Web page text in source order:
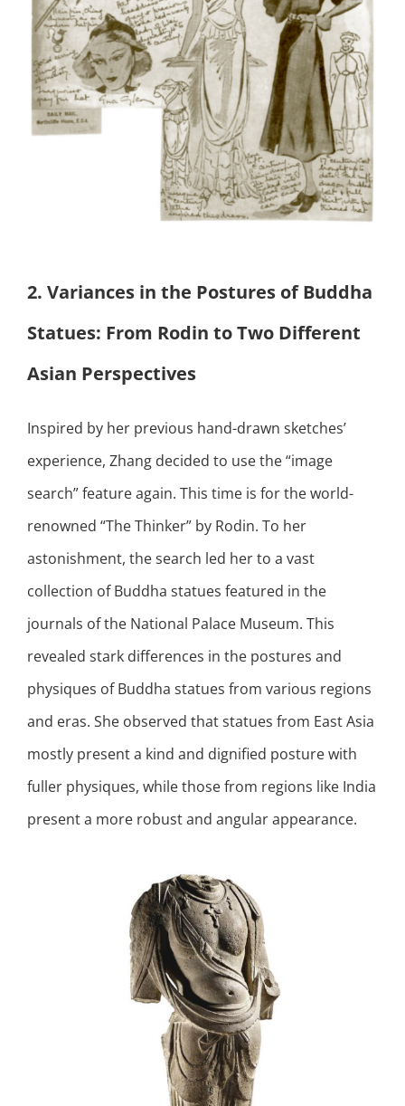
2. Variances in the Postures of Buddha
Statues: From Rodin to Two Different
Asian Perspectives
Inspired by her previous hand-drawn sketches’
experience, Zhang decided to use the “image
search” feature again. This time is for the world-
renowned “The Thinker” by Rodin. To her
astonishment, the search led her to a vast
collection of Buddha statues featured in the
journals of the National Palace Museum. This
revealed stark differences in the postures and
physiques of Buddha statues from various regions
and eras. She observed that statues from East Asia
mostly present a kind and dignified posture with
fuller physiques, while those from regions like India
present a more robust and angular appearance.